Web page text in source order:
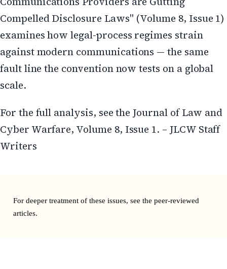
Compelled Disclosure Laws" (Volume 8, Issue 1)
examines how legal-process regimes strain
against modern communications — the same
fault line the convention now tests on a global
scale.
For the full analysis, see the Journal of Law and
Cyber Warfare, Volume 8, Issue 1. – JLCW Staff
Writers
For deeper treatment of these issues, see the peer-reviewed
articles.